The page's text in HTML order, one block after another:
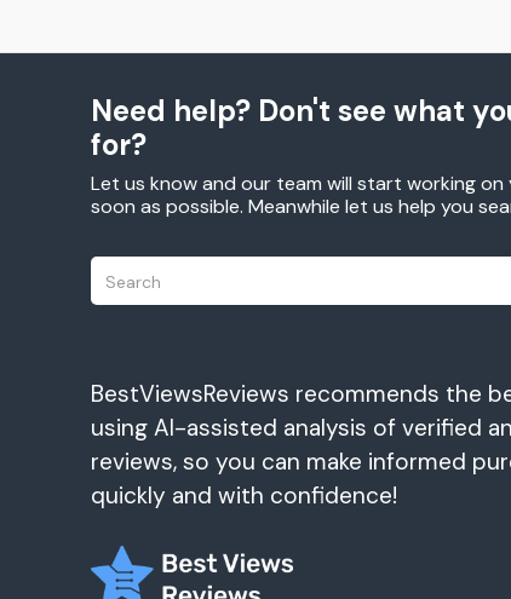
Need help? Don't see what
for?
Let us know and our team will start working
soon as possible. Meanwhile let us help you
BestViewsReviews recommends the
using AI-assisted analysis of verified
reviews, so you can make informed
quickly and with confidence!